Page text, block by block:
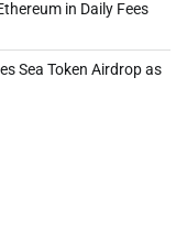
in Daily Fees
Sea Token Airdrop as